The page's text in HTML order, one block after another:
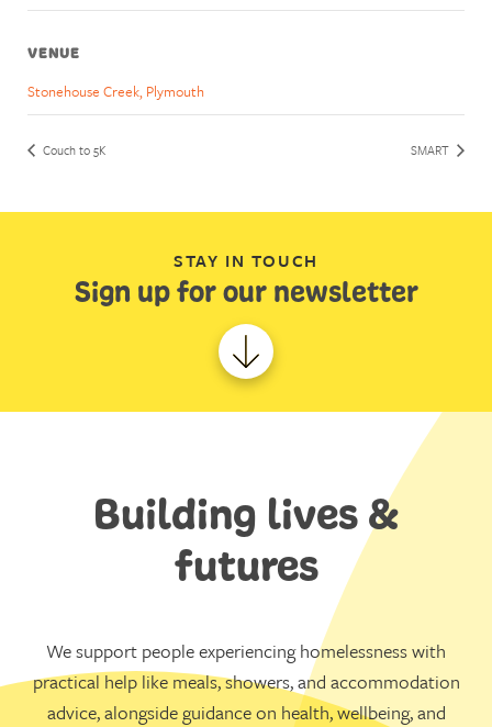
VENUE
Stonehouse Creek, Plymouth
Couch to 5K SMART
STAY IN TOUCH
Sign up for our newsletter
Building lives &
futures
We support people experiencing homelessness with
practical help like meals, showers, and accommodation
advice, alongside guidance on health, wellbeing, and